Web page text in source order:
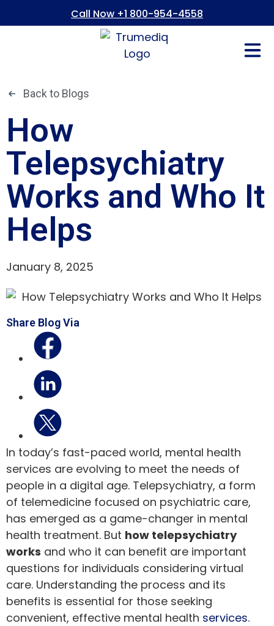
Call Now +1 800-954-4558
Back to Blogs
How
Telepsychiatry
Works and Who It
Helps
January 8, 2025
Share Blog Via
In today’s fast-paced world, mental health
services are evolving to meet the needs of
people in a digital age. Telepsychiatry, a form
of telemedicine focused on psychiatric care,
has emerged as a game-changer in mental
health treatment. But how telepsychiatry
works and who it can benefit are important
questions for individuals considering virtual
care. Understanding the process and its
benefits is essential for those seeking
convenient, effective mental health services.